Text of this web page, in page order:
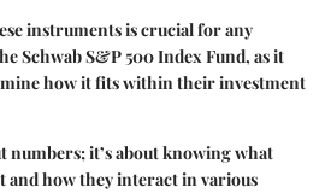
instruments is crucial for any
Schwab S&P 500 Index Fund, as it
how it fits within their investment
numbers; it’s about knowing what
and how they interact in various